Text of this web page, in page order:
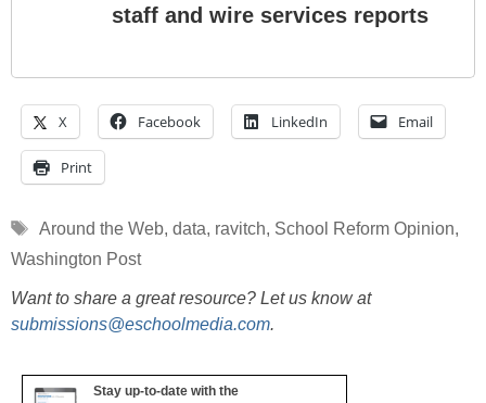
staff and wire services reports
X Facebook LinkedIn Email
Print
Tags
Around the Web, data, ravitch, School Reform Opinion,
Washington Post
Want to share a great resource? Let us know at
submissions@eschoolmedia.com.
Stay up-to-date with the